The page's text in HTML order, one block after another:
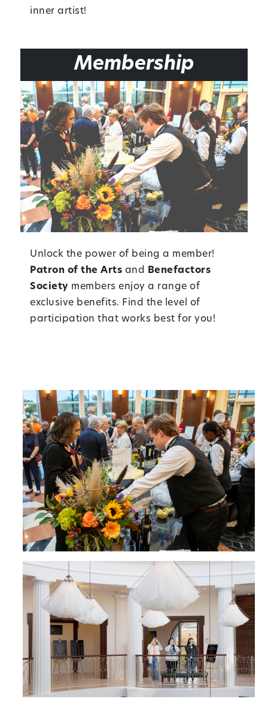
inner artist!
Membership
Unlock the power of being a member!
Patron of the Arts and Benefactors
Society members enjoy a range of
exclusive benefits. Find the level of
participation that works best for you!